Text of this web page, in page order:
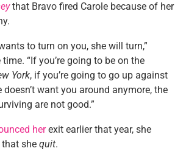
that Bravo fired Carole because of her
to turn on you, she will turn,”
“If you’re going to be on the
York, if you’re going to go up against
doesn’t want you around anymore, the
are not good.”
herexit earlier that year, she
that she quit.